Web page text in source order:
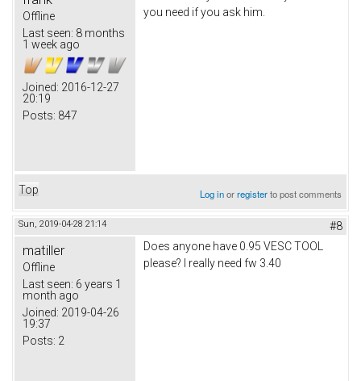
Offline
Last seen: 8 months
1 week ago
Joined: 2016-12-27
20:19
Posts: 847
you need if you ask him.
Top Log inorregisterto post comments
Sun, 2019-04-28 21:14 #8
matiller
Offline
Last seen: 6 years 1
month ago
Joined: 2019-04-26
19:37
Posts: 2
Does anyone have 0.95 VESC TOOL
please? I really need fw 3.40